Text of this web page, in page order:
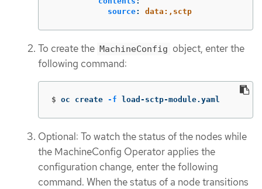
source: data:,sctp
To create the MachineConfig object, enter the
following command:
$ oc create -f load-sctp-module.yaml
Optional: To watch the status of the nodes while
the MachineConfig Operator applies the
configuration change, enter the following
command. When the status of a node transitions